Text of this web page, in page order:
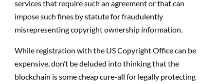
services that require such an agreement or that can
impose such fines by statute for fraudulently
misrepresenting copyright ownership information.
While registration with the US Copyright Office can be
expensive, don’t be deluded into thinking that the
blockchain is some cheap cure-all for legally protecting